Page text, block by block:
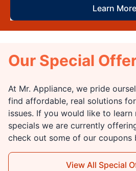
Learn More
Our Special
At Mr. Appliance, we pride
find affordable, real solutions
issues. If you would like to
specials we are currently
check out some of our coupons
View All Special